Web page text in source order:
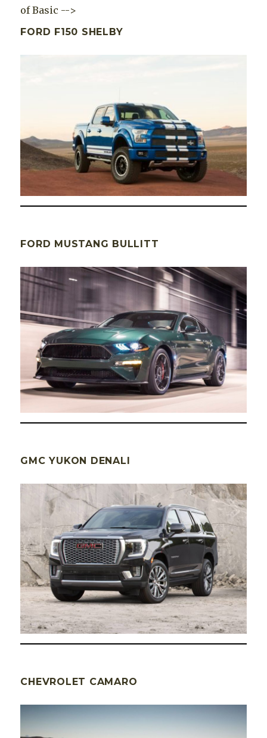
of Basic -->
FORD F150 SHELBY
FORD MUSTANG BULLITT
GMC YUKON DENALI
CHEVROLET CAMARO